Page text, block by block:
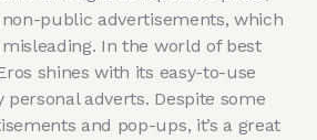
public advertisements, which
In the world of best
shines with its easy-to-use
adverts. Despite some
and pop-ups, it’s a great